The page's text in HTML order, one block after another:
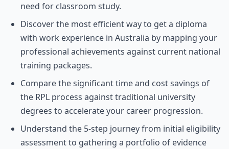
need for classroom study.
Discover the most efficient way to get a diploma
with work experience in Australia by mapping your
professional achievements against current national
training packages.
Compare the significant time and cost savings of
the RPL process against traditional university
degrees to accelerate your career progression.
Understand the 5-step journey from initial eligibility
assessment to gathering a portfolio of evidence